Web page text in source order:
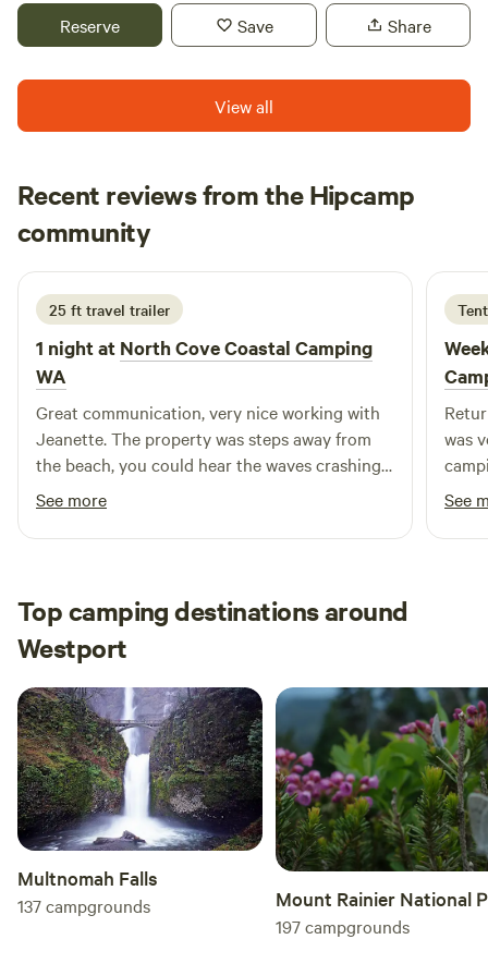
Please remember you must be fully self contained. There
are no toilets on the property! Water is available, near by
with what you brought with you.
Reserve Save Share
View all
Recent reviews from the Hipcamp
community
N Nikki
2 days ago
25 ft travel trailer
1 night at North Cove Coastal Camping
WA
Great communication, very nice working with
Jeanette. The property was steps away from
the beach, you could hear the waves crashing
at night from the trailer, it was awesome and
would definitely stay there again!
See more
Tent
was
next
See
Top camping destinations around
Westport
Multnomah Falls
137campgrounds Mount Rainier National
197campgrounds